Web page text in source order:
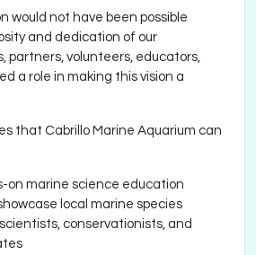
would not have been possible
and dedication of our
partners, volunteers, educators,
a role in making this vision a
that Cabrillo Marine Aquarium can
on marine science education
local marine species
conservationists, and